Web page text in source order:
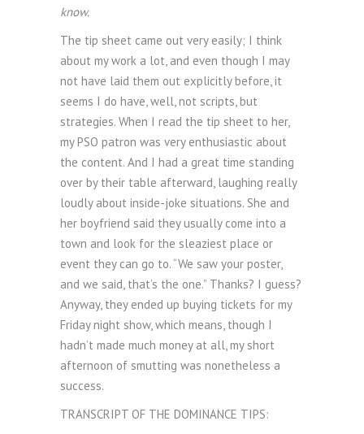
know.
The tip sheet came out very easily; I think
about my work a lot, and even though I may
not have laid them out explicitly before, it
seems I do have, well, not scripts, but
strategies. When I read the tip sheet to her,
my PSO patron was very enthusiastic about
the content. And I had a great time standing
over by their table afterward, laughing really
loudly about inside-joke situations. She and
her boyfriend said they usually come into a
town and look for the sleaziest place or
event they can go to. “We saw your poster,
and we said, that’s the one.” Thanks? I guess?
Anyway, they ended up buying tickets for my
Friday night show, which means, though I
hadn’t made much money at all, my short
afternoon of smutting was nonetheless a
success.
TRANSCRIPT OF THE DOMINANCE TIPS: